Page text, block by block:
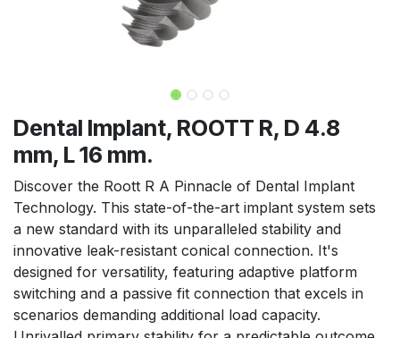
Dental Implant, ROOTT R, D 4.8
mm, L 16 mm.
Discover the Roott R A Pinnacle of Dental Implant
Technology. This state-of-the-art implant system sets
a new standard with its unparalleled stability and
innovative leak-resistant conical connection. It's
designed for versatility, featuring adaptive platform
switching and a passive fit connection that excels in
scenarios demanding additional load capacity.